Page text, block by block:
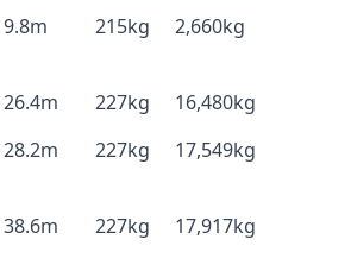
9.8m 215kg 2,660kg
26.4m 227kg
16,480kg
28.2m 227kg 17,549kg
38.6m 227kg 17,917kg